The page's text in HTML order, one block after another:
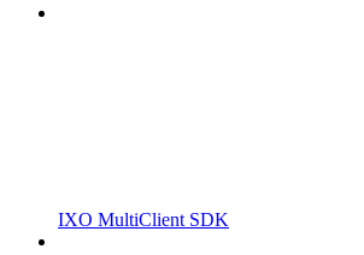
IXO MultiClient SDK